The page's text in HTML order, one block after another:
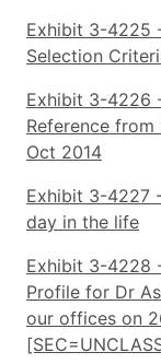
Exhibit 3-4225
Selection
Exhibit 3-4226
Reference
Oct 2014
Exhibit 3-4227
day in the life
Exhibit 3-4228
Profile for Dr
our offices on